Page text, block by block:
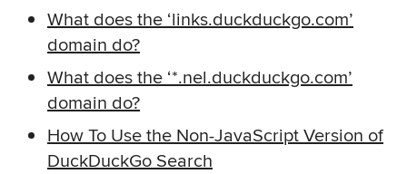
What does the ‘links.duckduckgo.com’
domain do?
What does the ‘*.nel.duckduckgo.com’
domain do?
How To Use the Non-JavaScript Version of
DuckDuckGo Search